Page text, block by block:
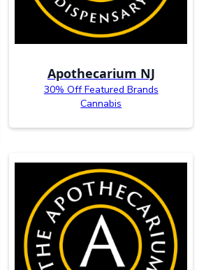
Apothecarium NJ
30% Off Featured Brands
Cannabis